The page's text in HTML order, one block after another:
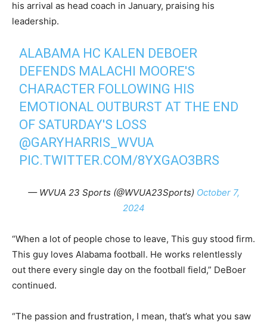
his arrival as head coach in January, praising his
leadership.
ALABAMA HC KALEN DEBOER
DEFENDS MALACHI MOORE'S
CHARACTER FOLLOWING HIS
EMOTIONAL OUTBURST AT THE END
OF SATURDAY'S LOSS
@GARYHARRIS_WVUA
PIC.TWITTER.COM/8YXGAO3BRS
— WVUA 23 Sports (@WVUA23Sports) October 7,
2024
“When a lot of people chose to leave, This guy stood firm.
This guy loves Alabama football. He works relentlessly
out there every single day on the football field,” DeBoer
continued.
“The passion and frustration, I mean, that’s what you saw